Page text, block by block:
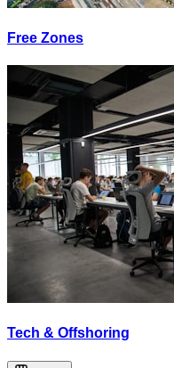
Free Zones
Tech & Offshoring